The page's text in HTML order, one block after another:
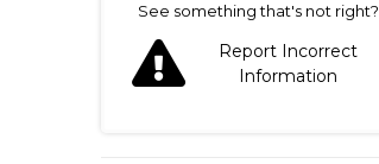
See something that's not right?
Report Incorrect
Information